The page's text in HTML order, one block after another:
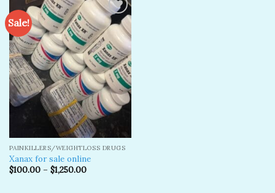
Sale!
Add to
wishlist
PAINKILLERS/WEIGHTLOSS DRUGS
Xanax for sale online
$100.00– $1,250.00